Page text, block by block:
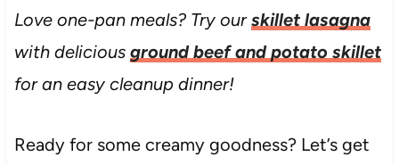
Love one-pan meals? Try ourskillet lasagna
with delicious ground beef and potato skillet
for an easy cleanup dinner!
Ready for some creamy goodness? Let’s get